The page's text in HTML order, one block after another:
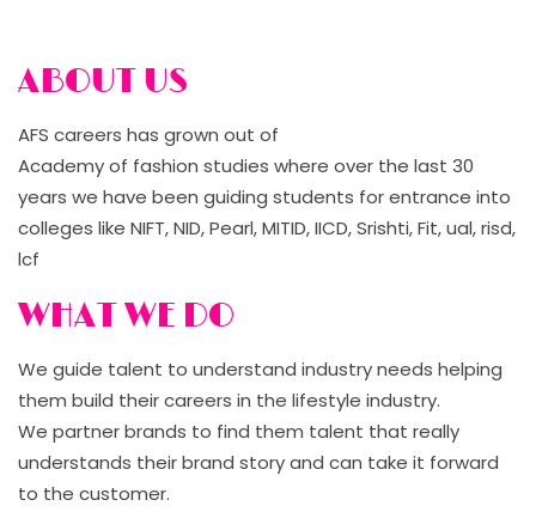
ABOUT US
AFS careers has grown out of
Academy of fashion studies where over the last 30
years we have been guiding students for entrance into
colleges like NIFT, NID, Pearl, MITID, IICD, Srishti, Fit, ual, risd,
lcf
WHAT WE DO
We guide talent to understand industry needs helping
them build their careers in the lifestyle industry.
We partner brands to find them talent that really
understands their brand story and can take it forward
to the customer.